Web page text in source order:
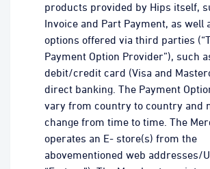
products provided by Hips itself,
Invoice and Part Payment, as well
options offered via third parties
Payment Option Provider”), such
debit/credit card (Visa and
direct banking. The Payment
vary from country to country and
change from time to time. The
operates an E- store(s) from the
abovementioned web addresses/